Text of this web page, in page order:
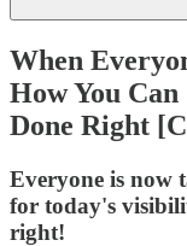
When
How You
Done Right
Everyone is now
for today's
right!